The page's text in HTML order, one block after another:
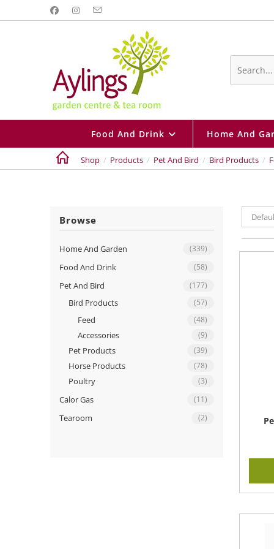
to
Search
website
Food And Drink Home And
Shop / Products / Pet And Bird / Bird Products /
Browse
Home And Garden (339)
Food And Drink (58)
Pet And Bird (177)
Bird Products (57)
Feed (48)
Accessories (9)
Pet Products (39)
Horse Products (78)
Poultry (3)
Calor Gas (11)
Tearoom (2)